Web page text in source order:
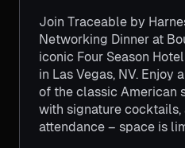
Join Traceable by
Networking Dinner at
iconic Four Season
in Las Vegas, NV. Enjoy
of the classic American
with signature
attendance – space is